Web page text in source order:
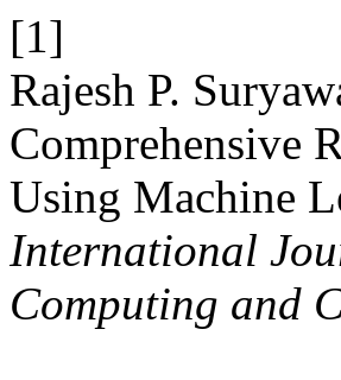
[1]
Rajesh P.
Comprehensive
Using Machine
International
Computing and